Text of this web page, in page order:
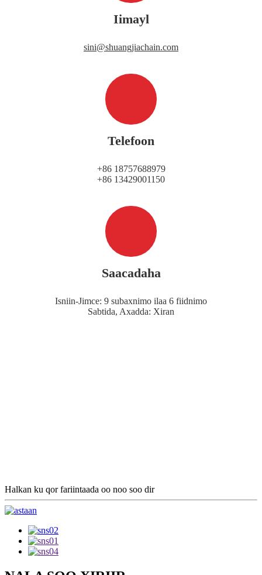
Iimayl
sini@shuangjiachain.com
Telefoon
+86 18757688979
+86 13429001150
Saacadaha
Isniin-Jimce: 9 subaxnimo ilaa 6 fiidnimo
Sabtida, Axadda: Xiran
Halkan ku qor fariintaada oo noo soo dir